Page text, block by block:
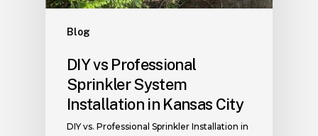
Blog
DIY vs Professional
Sprinkler System
Installation in Kansas City
DIY vs. Professional Sprinkler Installation in